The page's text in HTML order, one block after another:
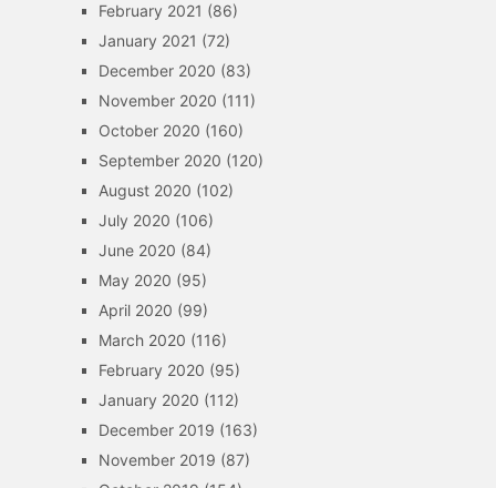
February 2021 (86)
January 2021 (72)
December 2020 (83)
November 2020 (111)
October 2020 (160)
September 2020 (120)
August 2020 (102)
July 2020 (106)
June 2020 (84)
May 2020 (95)
April 2020 (99)
March 2020 (116)
February 2020 (95)
January 2020 (112)
December 2019 (163)
November 2019 (87)